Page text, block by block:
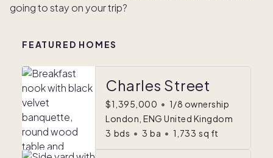
going to stay on your trip?
FEATURED HOMES
Charles Street
$1,395,000 • 1/8 ownership
London, ENG United Kingdom
3 bds • 3 ba • 1,733 sq ft